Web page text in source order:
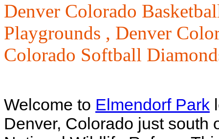
Denver Colorado
Playgrounds , Denver
Colorado Softball
Welcome to Elmendorf Park
Denver, Colorado just south